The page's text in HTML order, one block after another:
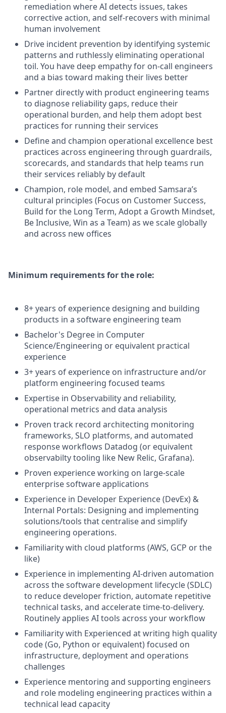
remediation where AI detects issues, takes
corrective action, and self-recovers with minimal
human involvement
Drive incident prevention by identifying systemic
patterns and ruthlessly eliminating operational
toil. You have deep empathy for on-call engineers
and a bias toward making their lives better
Partner directly with product engineering teams
to diagnose reliability gaps, reduce their
operational burden, and help them adopt best
practices for running their services
Define and champion operational excellence best
practices across engineering through guardrails,
scorecards, and standards that help teams run
their services reliably by default
Champion, role model, and embed Samsara’s
cultural principles (Focus on Customer Success,
Build for the Long Term, Adopt a Growth Mindset,
Be Inclusive, Win as a Team) as we scale globally
and across new offices
Minimum requirements for the role:
8+ years of experience designing and building
products in a software engineering team
Bachelor's Degree in Computer
Science/Engineering or equivalent practical
experience
3+ years of experience on infrastructure and/or
platform engineering focused teams
Expertise in Observability and reliability,
operational metrics and data analysis
Proven track record architecting monitoring
frameworks, SLO platforms, and automated
response workflows Datadog (or equivalent
observabilty tooling like New Relic, Grafana).
Proven experience working on large-scale
enterprise software applications
Experience in Developer Experience (DevEx) &
Internal Portals: Designing and implementing
solutions/tools that centralise and simplify
engineering operations.
Familiarity with cloud platforms (AWS, GCP or the
like)
Experience in implementing AI-driven automation
across the software development lifecycle (SDLC)
to reduce developer friction, automate repetitive
technical tasks, and accelerate time-to-delivery.
Routinely applies AI tools across your workflow
Familiarity with Experienced at writing high quality
code (Go, Python or equivalent) focused on
infrastructure, deployment and operations
challenges
Experience mentoring and supporting engineers
and role modeling engineering practices within a
technical lead capacity